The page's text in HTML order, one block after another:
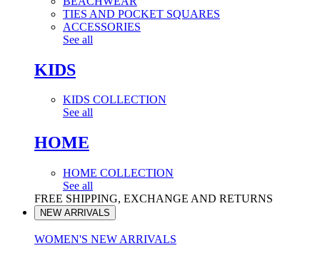
TIES AND POCKET SQUARES
ACCESSORIES
See all
KIDS
KIDS COLLECTION
See all
HOME
HOME COLLECTION
See all
FREE SHIPPING, EXCHANGE AND RETURNS
NEW ARRIVALS
WOMEN'S NEW ARRIVALS